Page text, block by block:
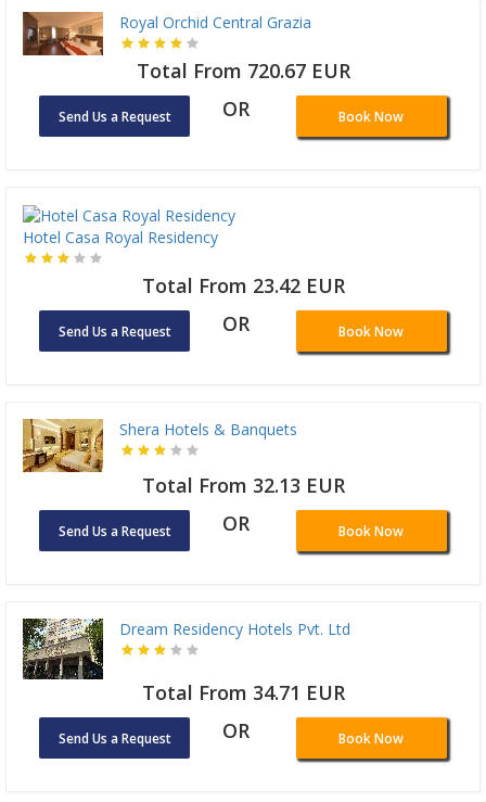
Royal Orchid Central Grazia
Total From 720.67 EUR
Send Us a Request OR Book Now
Hotel Casa Royal Residency
Total From 23.42 EUR
Send Us a Request OR Book Now
Shera Hotels & Banquets
Total From 32.13 EUR
Send Us a Request OR Book Now
Dream Residency Hotels Pvt. Ltd
Total From 34.71 EUR
Send Us a Request OR Book Now